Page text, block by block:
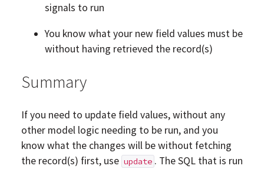
signals to run
You know what your new field values must be
without having retrieved the record(s)
Summary
If you need to update field values, without any
other model logic needing to be run, and you
know what the changes will be without fetching
the record(s) first, use update . The SQL that is run